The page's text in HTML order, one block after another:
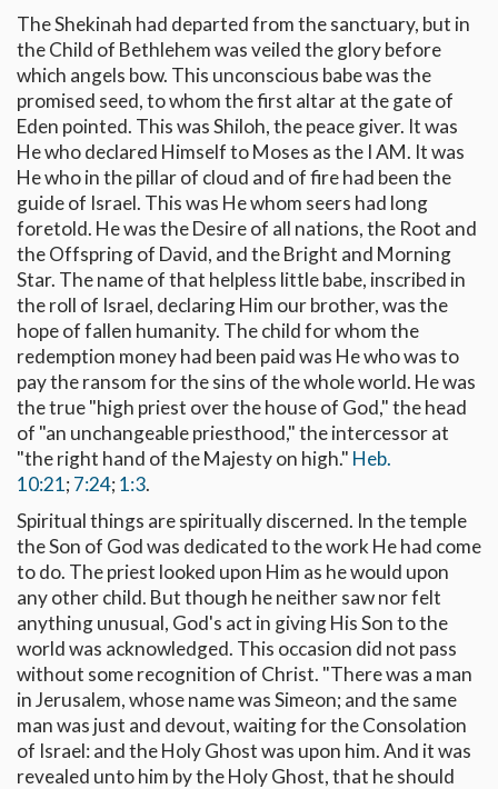
The Shekinah had departed from the sanctuary, but in
the Child of Bethlehem was veiled the glory before
which angels bow. This unconscious babe was the
promised seed, to whom the first altar at the gate of
Eden pointed. This was Shiloh, the peace giver. It was
He who declared Himself to Moses as the I AM. It was
He who in the pillar of cloud and of fire had been the
guide of Israel. This was He whom seers had long
foretold. He was the Desire of all nations, the Root and
the Offspring of David, and the Bright and Morning
Star. The name of that helpless little babe, inscribed in
the roll of Israel, declaring Him our brother, was the
hope of fallen humanity. The child for whom the
redemption money had been paid was He who was to
pay the ransom for the sins of the whole world. He was
the true "high priest over the house of God," the head
of "an unchangeable priesthood," the intercessor at
"the right hand of the Majesty on high." Heb.
10:21;7:24;1:3.
Spiritual things are spiritually discerned. In the temple
the Son of God was dedicated to the work He had come
to do. The priest looked upon Him as he would upon
any other child. But though he neither saw nor felt
anything unusual, God's act in giving His Son to the
world was acknowledged. This occasion did not pass
without some recognition of Christ. "There was a man
in Jerusalem, whose name was Simeon; and the same
man was just and devout, waiting for the Consolation
of Israel: and the Holy Ghost was upon him. And it was
revealed unto him by the Holy Ghost, that he should